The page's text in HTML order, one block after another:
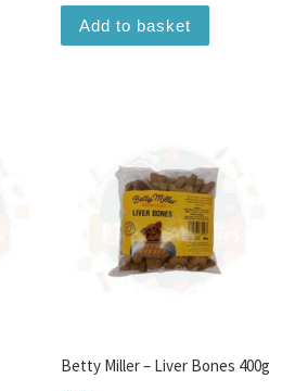
Add to basket
Betty Miller – Liver Bones 400g